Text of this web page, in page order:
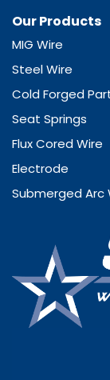
Our Products
MIG Wire
Steel Wire
Cold Forged
Seat Springs
Flux Cored Wire
Electrode
Submerged Arc